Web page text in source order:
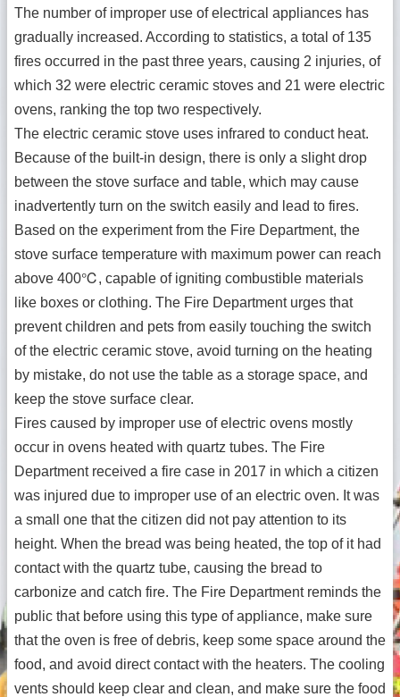
The number of improper use of electrical appliances has
gradually increased. According to statistics, a total of 135
fires occurred in the past three years, causing 2 injuries, of
which 32 were electric ceramic stoves and 21 were electric
ovens, ranking the top two respectively.
The electric ceramic stove uses infrared to conduct heat.
Because of the built-in design, there is only a slight drop
between the stove surface and table, which may cause
inadvertently turn on the switch easily and lead to fires.
Based on the experiment from the Fire Department, the
stove surface temperature with maximum power can reach
above 400℃, capable of igniting combustible materials
like boxes or clothing. The Fire Department urges that
prevent children and pets from easily touching the switch
of the electric ceramic stove, avoid turning on the heating
by mistake, do not use the table as a storage space, and
keep the stove surface clear.
Fires caused by improper use of electric ovens mostly
occur in ovens heated with quartz tubes. The Fire
Department received a fire case in 2017 in which a citizen
was injured due to improper use of an electric oven. It was
a small one that the citizen did not pay attention to its
height. When the bread was being heated, the top of it had
contact with the quartz tube, causing the bread to
carbonize and catch fire. The Fire Department reminds the
public that before using this type of appliance, make sure
that the oven is free of debris, keep some space around the
food, and avoid direct contact with the heaters. The cooling
vents should keep clear and clean, and make sure the food